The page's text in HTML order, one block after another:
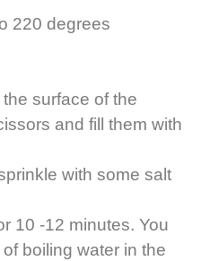
220 degrees
surface of the
and fill them with
with some salt
10 -12 minutes. You
boiling water in the